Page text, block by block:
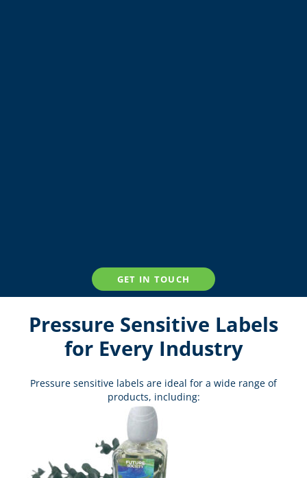
GET IN TOUCH
Pressure Sensitive Labels
for Every Industry
Pressure sensitive labels are ideal for a wide range of
products, including: